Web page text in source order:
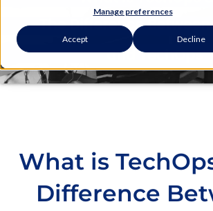
Manage preferences
Accept Decline
What is
Difference